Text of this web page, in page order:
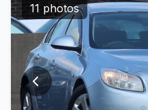
11 photos